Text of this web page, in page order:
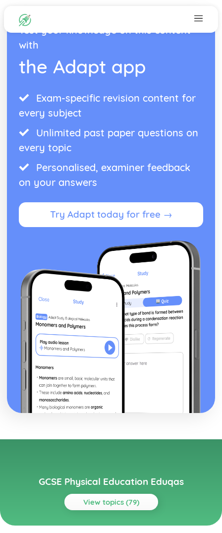
Test your knowledge on this content
with
the Adapt app
Exam-specific revision content for
every subject
Unlimited past paper questions on
every topic
Personalised, examiner feedback
on your answers
Try Adapt today for free →
GCSE Physical Education Eduqas
View topics (79)
Topics